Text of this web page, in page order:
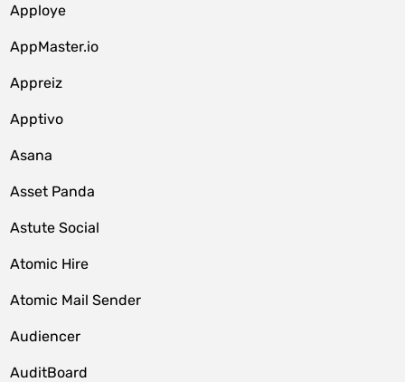
Apploye
AppMaster.io
Appreiz
Apptivo
Asana
Asset Panda
Astute Social
Atomic Hire
Atomic Mail Sender
Audiencer
AuditBoard